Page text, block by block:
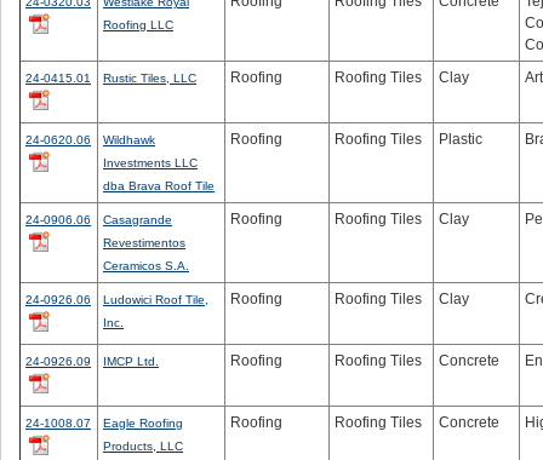
Roofing LLC
24-0415.01 Rustic Tiles, LLC Roofing Roofing Tiles Clay
24-0620.06
Wildhawk
Investments LLC
dba Brava Roof Tile
Roofing Roofing Tiles Plastic
24-0906.06
Casagrande
Revestimentos
Ceramicos S.A.
Roofing Roofing Tiles Clay
24-0926.06
Ludowici Roof Tile,
Inc.
Roofing Roofing Tiles Clay
24-0926.09 IMCP Ltd. Roofing Roofing Tiles Concrete
24-1008.07
Eagle Roofing
Products, LLC
Roofing Roofing Tiles Concrete